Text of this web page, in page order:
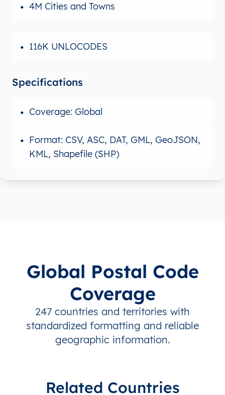
4M Cities and Towns
116K UNLOCODES
Specifications
Coverage: Global
Format: CSV, ASC, DAT, GML, GeoJSON,
KML, Shapefile (SHP)
Global Postal Code
Coverage
247 countries and territories with
standardized formatting and reliable
geographic information.
Related Countries